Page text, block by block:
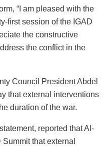
“I am pleased with the
first session of the IGAD
the constructive
the conflict in the
Council President Abdel
that external interventions
duration of the war.
reported that Al-
Summit that external